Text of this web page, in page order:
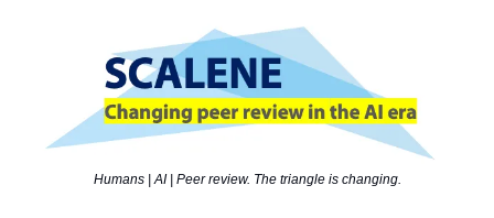
Humans | AI | Peer review. The triangle is changing.